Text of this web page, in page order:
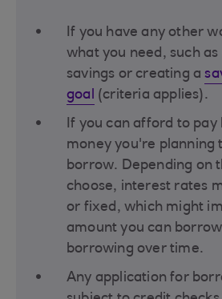
If you have any other
what you need, such
savings or creating a
goal (criteria applies)​.
If you can afford to pay
money you're planning
borrow. Depending on
choose, interest rates
or fixed, which might
amount you can
borrowing over time​.
Any application for